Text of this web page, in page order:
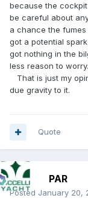
because the
be careful about
a chance the
got a potential
got nothing in the
less reason to worry.
That is just my
due gravity to it.
Quote
PAR
Posted January 20,